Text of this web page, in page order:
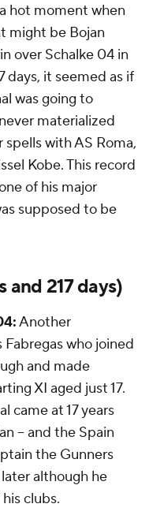
hot moment when
might be Bojan
over Schalke 04 in
days, it seemed as if
was going to
materialized
with AS Roma,
Kobe. This record
of his major
supposed to be
and 217 days)
Another
who joined
and made
XI aged just 17.
came at 17 years
-- and the Spain
the Gunners
although he
clubs.